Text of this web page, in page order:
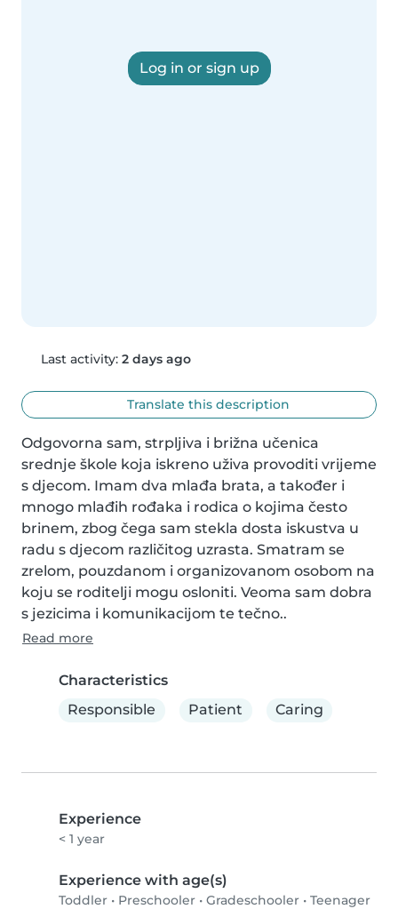
Log in or sign up
Last activity: 2 days ago
Translate this description
Odgovorna sam, strpljiva i brižna učenica
srednje škole koja iskreno uživa provoditi vrijeme
s djecom. Imam dva mlađa brata, a također i
mnogo mlađih rođaka i rodica o kojima često
brinem, zbog čega sam stekla dosta iskustva u
radu s djecom različitog uzrasta. Smatram se
zrelom, pouzdanom i organizovanom osobom na
koju se roditelji mogu osloniti. Veoma sam dobra
s jezicima i komunikacijom te tečno..
Read more
Characteristics
Responsible
Patient Caring
Experience
< 1 year
Experience with age(s)
Toddler • Preschooler • Gradeschooler • Teenager